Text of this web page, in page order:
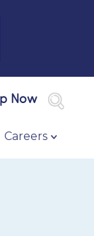
Careers
Now